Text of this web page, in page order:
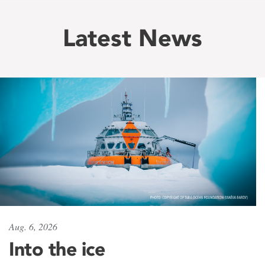
Latest News
Aug. 6, 2026
Into the ice